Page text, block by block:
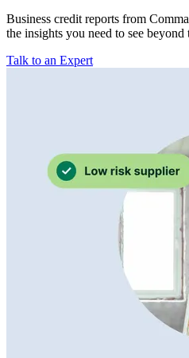
Business credit reports from
the insights you need to see beyond
Talk to an Expert